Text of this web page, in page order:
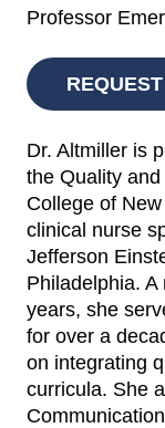
Professor
Dr. Altmiller is
the Quality
College of
clinical nurse
Jefferson
Philadelphia.
years, she
for over a
on integrating
curricula. She